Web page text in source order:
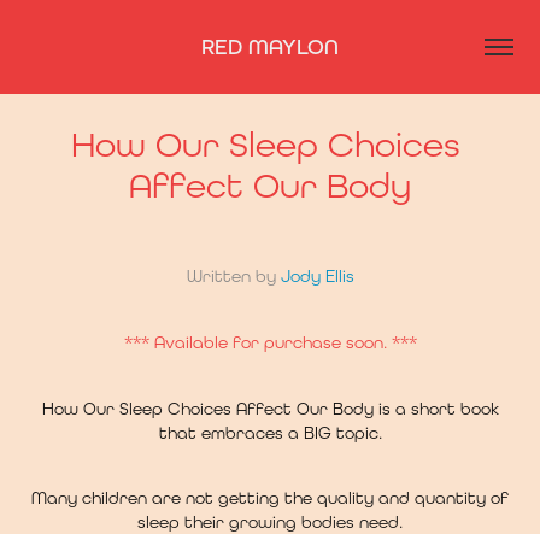
RED MAYLON
How Our Sleep Choices
Affect Our Body
Written by Jody Ellis
*** Available for purchase soon. ***
How Our Sleep Choices Affect Our Body is a short book
that embraces a BIG topic.
Many children are not getting the quality and quantity of
sleep their growing bodies need.